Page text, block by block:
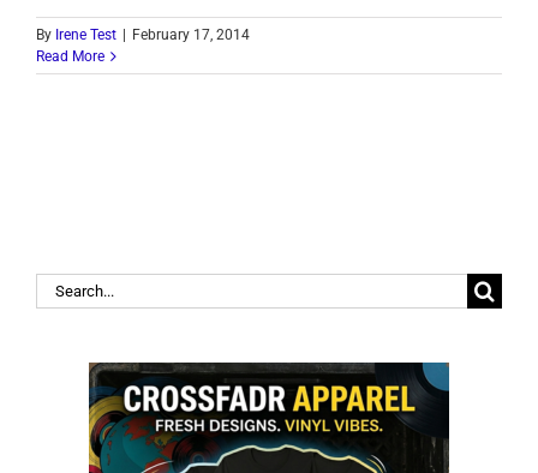
By Irene Test
February 17, 2014
Read More
Search